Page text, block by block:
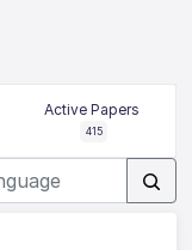
Active Papers
415